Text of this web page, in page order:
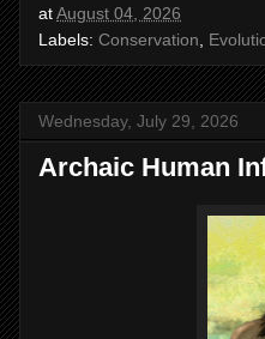
atAugust 04, 2026
Labels: Conservation,
Wednesday, July 29, 2026
Archaic Human